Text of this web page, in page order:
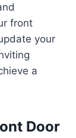
front
your
a
Door